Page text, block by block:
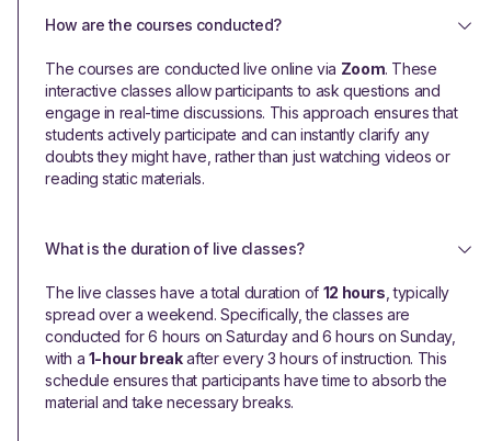
How are the courses conducted?
The courses are conducted live online via Zoom. These
interactive classes allow participants to ask questions and
engage in real-time discussions. This approach ensures that
students actively participate and can instantly clarify any
doubts they might have, rather than just watching videos or
reading static materials.
What is the duration of live classes?
The live classes have a total duration of 12 hours , typically
spread over a weekend. Specifically, the classes are
conducted for 6 hours on Saturday and 6 hours on Sunday,
with a 1-hour breakafter every 3 hours of instruction. This
schedule ensures that participants have time to absorb the
material and take necessary breaks.